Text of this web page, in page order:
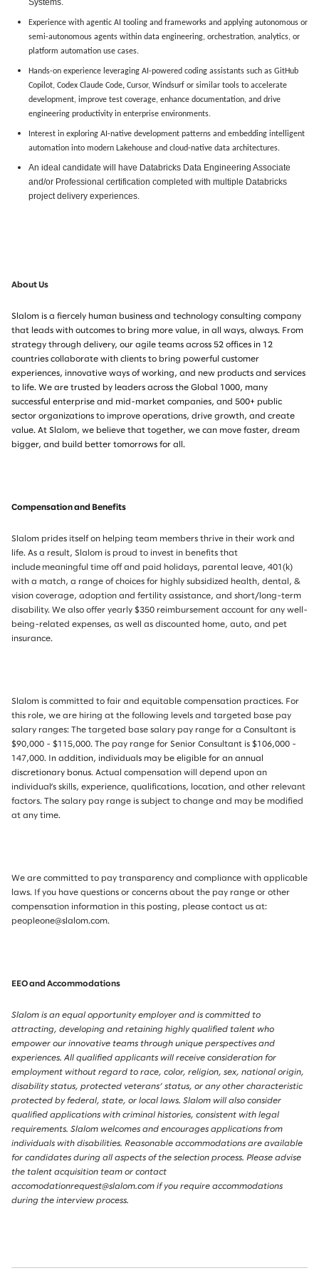
Systems.
Experience with agentic AI tooling and frameworks and applying autonomous or
semi-autonomous agents within data engineering, orchestration, analytics, or
platform automation use cases.
Hands-on experience leveraging AI-powered coding assistants such as GitHub
Copilot, Codex Claude Code, Cursor, Windsurf or similar tools to accelerate
development, improve test coverage, enhance documentation, and drive
engineering productivity in enterprise environments.
Interest in exploring AI-native development patterns and embedding intelligent
automation into modern Lakehouse and cloud-native data architectures.
An ideal candidate will have Databricks Data Engineering Associate
and/or Professional certification completed with multiple Databricks
project delivery experiences.
About Us
Slalom is a fiercely human business and technology consulting company
that leads with outcomes to bring more value, in all ways, always. From
strategy through delivery, our agile teams across 52 offices in 12
countries collaborate with clients to bring powerful customer
experiences, innovative ways of working, and new products and services
to life. We are trusted by leaders across the Global 1000, many
successful enterprise and mid-market companies, and 500+ public
sector organizations to improve operations, drive growth, and create
value. At Slalom, we believe that together, we can move faster, dream
bigger, and build better tomorrows for all.
Compensation and Benefits
Slalom prides itself on helping team members thrive in their work and
life. As a result, Slalom is proud to invest in benefits that
include meaningful time off and paid holidays, parental leave, 401(k)
with a match, a range of choices for highly subsidized health, dental, &
vision coverage, adoption and fertility assistance, and short/long-term
disability. We also offer yearly $350 reimbursement account for any well-
being-related expenses, as well as discounted home, auto, and pet
insurance.
Slalom is committed to fair and equitable compensation practices. For
this role, we are hiring at the following levels and targeted base pay
salary ranges: The targeted base salary pay range for a Consultant is
$90,000 - $115,000. The pay range for Senior Consultant is $106,000 -
147,000.
n addition, individuals may be eligible for an annual
discretionary bonus. Actual compensation will depend upon an
individual’s skills, experience, qualifications, location, and other relevant
factors. The salary pay range is subject to change and may be modified
at any time.
We are committed to pay transparency and compliance with applicable
laws. If you have questions or concerns about the pay range or other
compensation information in this posting, please contact us at:
peopleone@slalom.com.
EEO and Accommodations
Slalom is an equal opportunity employer and is committed to
attracting, developing and retaining highly qualified talent who
empower our innovative teams through unique perspectives and
experiences. All qualified applicants will receive consideration for
employment without regard to race, color, religion, sex, national origin,
disability status, protected veterans’ status, or any other characteristic
protected by federal, state, or local laws. Slalom will also consider
qualified applications with criminal histories, consistent with legal
requirements. Slalom welcomes and encourages applications from
individuals with disabilities. Reasonable accommodations are available
for candidates during all aspects of the selection process. Please advise
the talent acquisition team or contact
accomodationrequest@slalom.com if you require accommodations
during the interview process.